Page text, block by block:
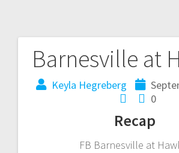
Barnesville at
Keyla Hegreberg
0
Recap
FB Barnesville at